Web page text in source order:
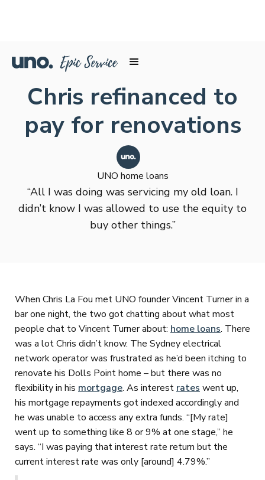
Chris refinanced to
pay for renovations
UNO home loans
“All I was doing was servicing my old loan. I
didn’t know I was allowed to use the equity to
buy other things.”
When Chris La Fou met UNO founder Vincent Turner in a
bar one night, the two got chatting about what most
people chat to Vincent Turner about: home loans. There
was a lot Chris didn’t know. The Sydney electrical
network operator was frustrated as he’d been itching to
renovate his Dolls Point home – but there was no
flexibility in his mortgage. As interest rates went up,
his mortgage repayments got indexed accordingly and
he was unable to access any extra funds. “[My rate]
went up to something like 8 or 9% at one stage,” he
says. “I was paying that interest rate return but the
current interest rate was only [around] 4.79%.”